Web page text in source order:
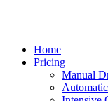
Home
Pricing
Manual